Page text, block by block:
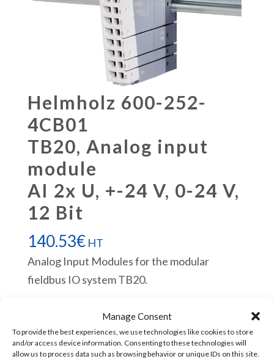
Manage Consent
To provide the best experiences, we use technologies like cookies to store
and/or access device information. Consenting to these technologies will
allow us to process data such as browsing behavior or unique IDs on this site.
Helmholz 600-252-
4CB01
TB20, Analog input
module
AI 2x U, +-24 V, 0-24 V,
12 Bit
140.53€ HT
Analog Input Modules for the modular
fieldbus IO system TB20.
de
Helmholz
Ajouter au panier